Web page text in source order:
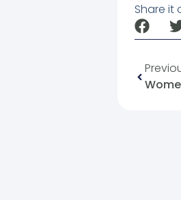
Share it